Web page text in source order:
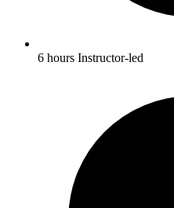
6 hours Instructor-led